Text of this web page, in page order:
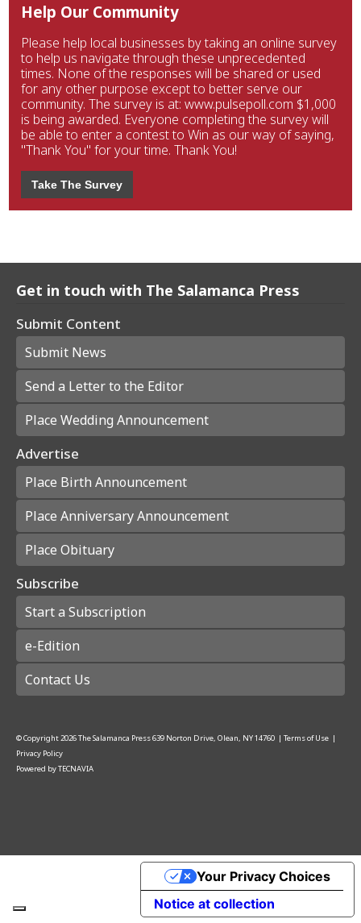
Help Our Community
Please help local businesses by taking an online survey
to help us navigate through these unprecedented
times. None of the responses will be shared or used
for any other purpose except to better serve our
community. The survey is at: www.pulsepoll.com $1,000
is being awarded. Everyone completing the survey will
be able to enter a contest to Win as our way of saying,
"Thank You" for your time. Thank You!
Take The Survey
Get in touch with The Salamanca Press
Submit Content
Submit News
Send a Letter to the Editor
Place Wedding Announcement
Advertise
Place Birth Announcement
Place Anniversary Announcement
Place Obituary
Subscribe
Start a Subscription
e-Edition
Contact Us
© Copyright2026The Salamanca Press639 Norton Drive, Olean, NY 14760 | Terms of Use |
Privacy Policy
Powered byTECNAVIA
Notice at collection
Your Privacy Choices